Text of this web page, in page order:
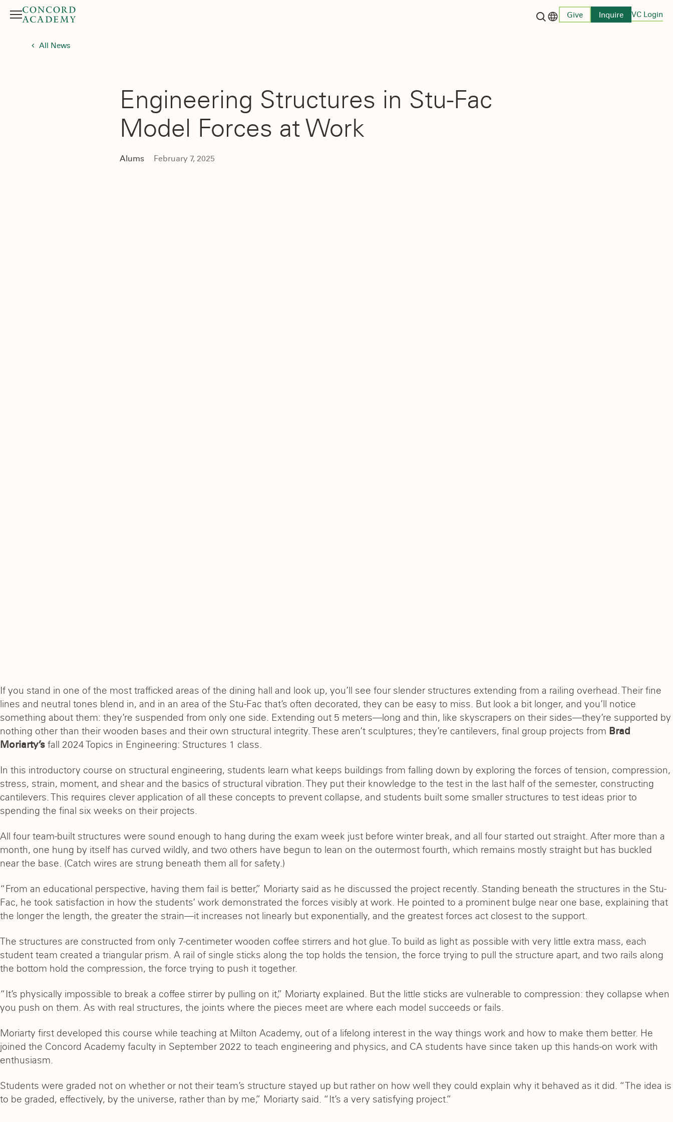
Menu
Give Inquire VC Login
All News
Engineering Structures in Stu-Fac
Model Forces at Work
Alums February 7, 2025
If you stand in one of the most trafficked areas of the dining hall and look up, you’ll see four slender structures extending from a railing overhead. Their fine
lines and neutral tones blend in, and in an area of the Stu-Fac that’s often decorated, they can be easy to miss. But look a bit longer, and you’ll notice
something about them: they’re suspended from only one side. Extending out 5 meters—long and thin, like skyscrapers on their sides—they’re supported by
nothing other than their wooden bases and their own structural integrity. These aren’t sculptures; they’re cantilevers, final group projects from Brad
Moriarty’s fall 2024 Topics in Engineering: Structures 1 class.
In this introductory course on structural engineering, students learn what keeps buildings from falling down by exploring the forces of tension, compression,
stress, strain, moment, and shear and the basics of structural vibration. They put their knowledge to the test in the last half of the semester, constructing
cantilevers. This requires clever application of all these concepts to prevent collapse, and students built some smaller structures to test ideas prior to
spending the final six weeks on their projects.
All four team-built structures were sound enough to hang during the exam week just before winter break, and all four started out straight. After more than a
month, one hung by itself has curved wildly, and two others have begun to lean on the outermost fourth, which remains mostly straight but has buckled
near the base. (Catch wires are strung beneath them all for safety.)
“From an educational perspective, having them fail is better,” Moriarty said as he discussed the project recently. Standing beneath the structures in the Stu-
Fac, he took satisfaction in how the students’ work demonstrated the forces visibly at work. He pointed to a prominent bulge near one base, explaining that
the longer the length, the greater the strain—it increases not linearly but exponentially, and the greatest forces act closest to the support.
The structures are constructed from only 7-centimeter wooden coffee stirrers and hot glue. To build as light as possible with very little extra mass, each
student team created a triangular prism. A rail of single sticks along the top holds the tension, the force trying to pull the structure apart, and two rails along
the bottom hold the compression, the force trying to push it together.
“It’s physically impossible to break a coffee stirrer by pulling on it,” Moriarty explained. But the little sticks are vulnerable to compression: they collapse when
you push on them. As with real structures, the joints where the pieces meet are where each model succeeds or fails.
Moriarty first developed this course while teaching at Milton Academy, out of a lifelong interest in the way things work and how to make them better. He
joined the Concord Academy faculty in September 2022 to teach engineering and physics, and CA students have since taken up this hands-on work with
enthusiasm.
Students were graded not on whether or not their team’s structure stayed up but rather on how well they could explain why it behaved as it did. “The idea is
to be graded, effectively, by the universe, rather than by me,” Moriarty said. “It’s a very satisfying project.”